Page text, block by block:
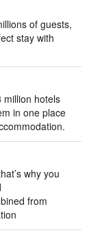
of guests,
stay with
million hotels
in one place
why you
from